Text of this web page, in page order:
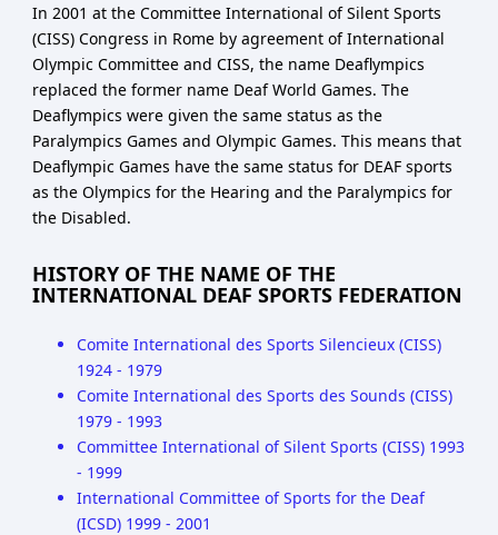
In 2001 at the Committee International of Silent Sports
(CISS) Congress in Rome by agreement of International
Olympic Committee and CISS, the name Deaflympics
replaced the former name Deaf World Games. The
Deaflympics were given the same status as the
Paralympics Games and Olympic Games. This means that
Deaflympic Games have the same status for DEAF sports
as the Olympics for the Hearing and the Paralympics for
the Disabled.
HISTORY OF THE NAME OF THE
INTERNATIONAL DEAF SPORTS FEDERATION
Comite International des Sports Silencieux (CISS)
1924 - 1979
Comite International des Sports des Sounds (CISS)
1979 - 1993
Committee International of Silent Sports (CISS) 1993
- 1999
International Committee of Sports for the Deaf
(ICSD) 1999 - 2001